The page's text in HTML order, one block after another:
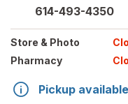
614-493-4350
Store & Photo
Pharmacy
Pickup available